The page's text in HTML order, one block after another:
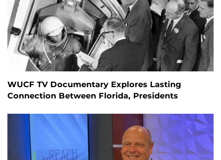
WUCF TV Documentary Explores Lasting
Connection Between Florida, Presidents